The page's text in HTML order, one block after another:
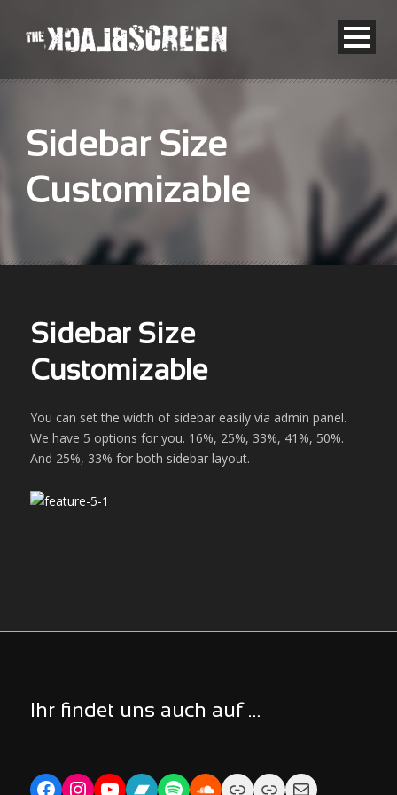
Sidebar Size
Customizable
Sidebar Size
Customizable
You can set the width of sidebar easily via admin panel.
We have 5 options for you. 16%, 25%, 33%, 41%, 50%.
And 25%, 33% for both sidebar layout.
Ihr findet uns auch auf …
Facebook
Instagram
YouTube
Bandcamp
Spotify
Soundcloud
LinkLinkMail